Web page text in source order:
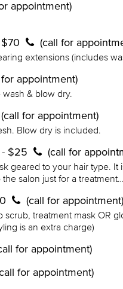
appointment)
(call for
extensions (includes
appointment)
& blow dry.
(call for appointment)
Blow dry is included.
- $25 (call for
geared to your hair type.
salon just for a treatment…
(call for appointment)
scrub, treatment mask OR
is an extra charge)
for appointment)
for appointment)